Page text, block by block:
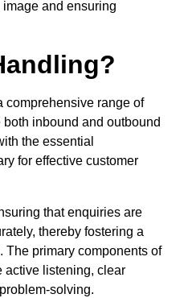
and ensuring
comprehensive range of
inbound and outbound
the essential
for effective customer
that enquiries are
thereby fostering a
The primary components of
active listening, clear
solving.